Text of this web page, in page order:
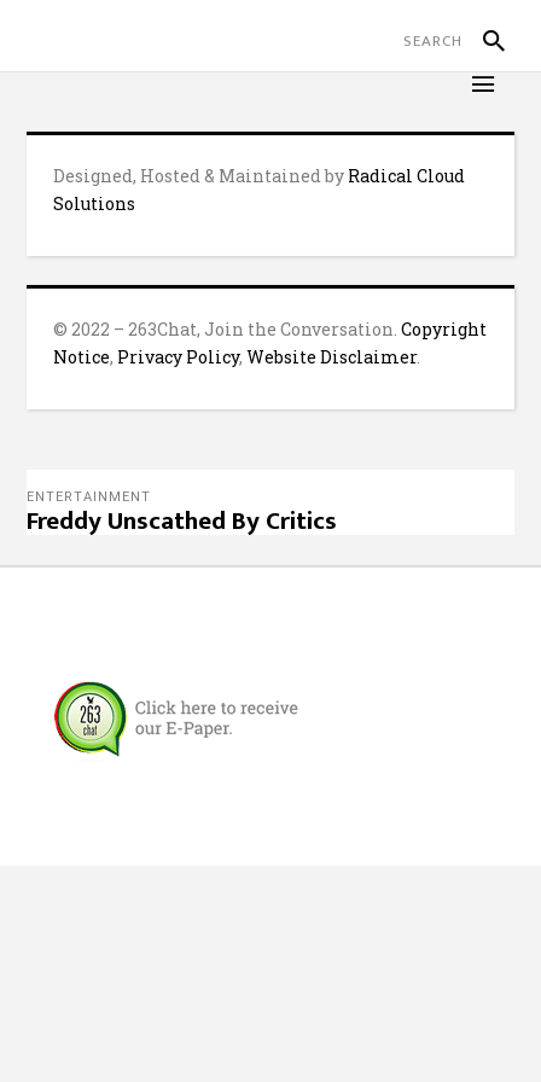
Designed, Hosted & Maintained by Radical Cloud
Solutions
© 2022 – 263Chat, Join the Conversation.Copyright
Notice, Privacy Policy,Website Disclaimer.
ENTERTAINMENT
Freddy Unscathed By Critics